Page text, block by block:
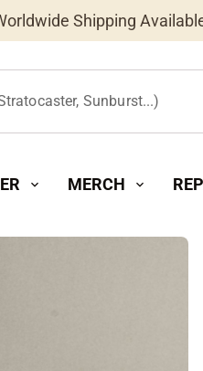
Shipping
Sunburst...)
expand_more MERCH expand_more